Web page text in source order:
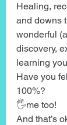
Healing,
and downs
wonderful
discovery,
learning
Have you
100%?
🖐me too!
And that’s